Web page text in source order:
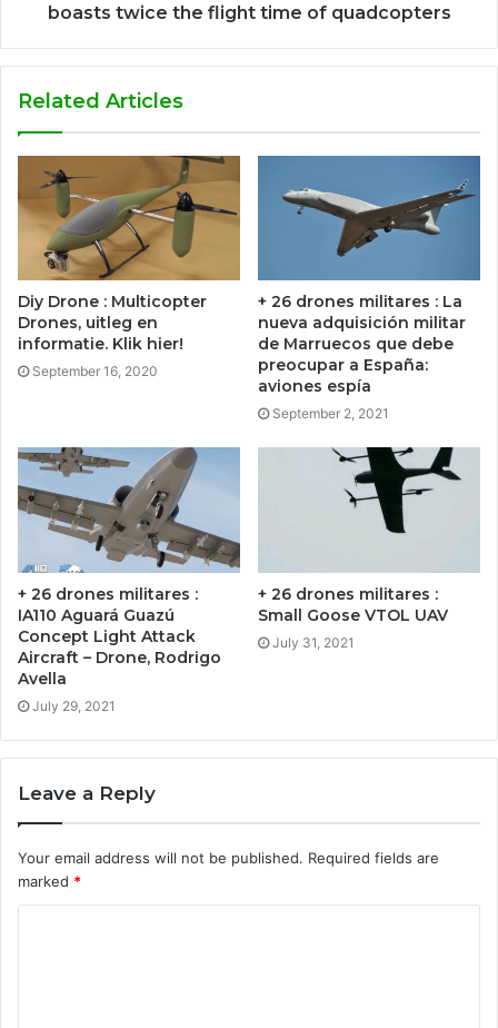
boasts twice the flight time of quadcopters
Related Articles
Diy Drone : Multicopter
Drones, uitleg en
informatie. Klik hier!
September 16, 2020
+ 26 drones militares : La
nueva adquisición militar
de Marruecos que debe
preocupar a España:
aviones espía
September 2, 2021
+ 26 drones militares :
IA110 Aguará Guazú
Concept Light Attack
Aircraft – Drone, Rodrigo
Avella
July 29, 2021
+ 26 drones militares :
Small Goose VTOL UAV
July 31, 2021
Leave a Reply
Your email address will not be published. Required fields are
marked *